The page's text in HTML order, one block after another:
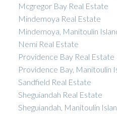
Mcgregor Bay Real Estate
Mindemoya Real Estate
Mindemoya, Manitoulin
Nemi Real Estate
Providence Bay Real Estate
Providence Bay, Manitoulin
Sandfield Real Estate
Sheguiandah Real Estate
Sheguiandah, Manitoulin